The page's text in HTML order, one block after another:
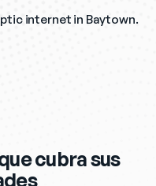
internet in Baytown.
cubra sus